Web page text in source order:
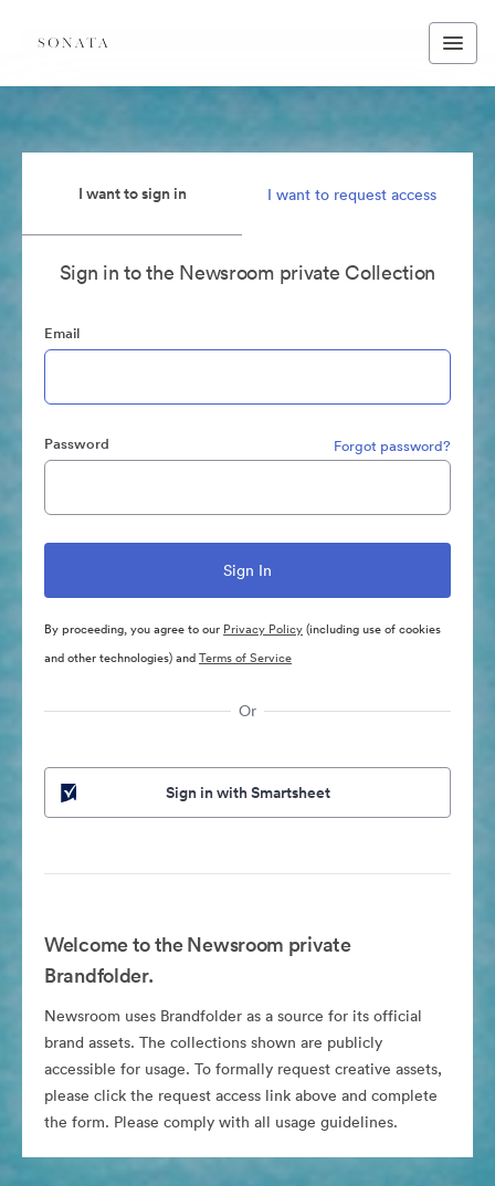
I want to sign in I want to request access
Sign in to the Newsroom private Collection
Email
Password Forgot password?
By proceeding, you agree to our Privacy Policy(including use of cookies
and other technologies) andTerms of Service
Or
Sign in with Smartsheet
Welcome to the Newsroom private
Brandfolder.
Newsroom uses Brandfolder as a source for its official
brand assets. The collections shown are publicly
accessible for usage. To formally request creative assets,
please click the request access link above and complete
the form. Please comply with all usage guidelines.